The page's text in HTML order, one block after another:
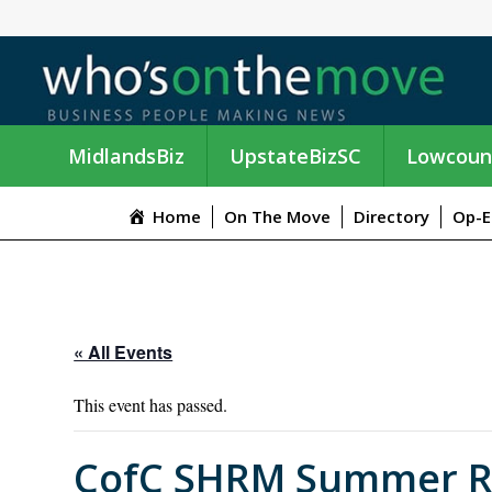
MidlandsBiz UpstateBizSC
Home On The Move Directory Op-
« All Events
This event has passed.
CofC SHRM